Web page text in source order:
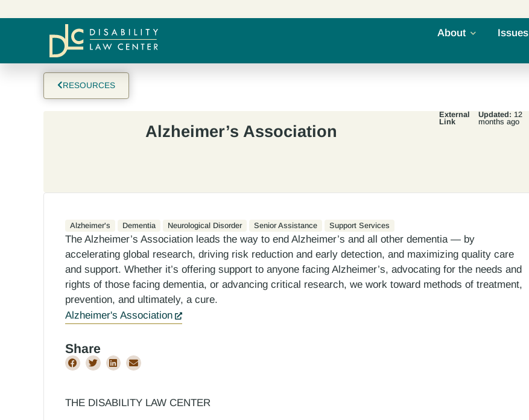
About Issues
RESOURCES
Alzheimer’s Association
External
Link
Updated: 12
months ago
Alzheimer's Dementia Neurological Disorder Senior Assistance Support Services
The Alzheimer’s Association leads the way to end Alzheimer’s and all other dementia — by
accelerating global research, driving risk reduction and early detection, and maximizing quality care
and support. Whether it’s offering support to anyone facing Alzheimer’s, advocating for the needs and
rights of those facing dementia, or advancing critical research, we work toward methods of treatment,
prevention, and ultimately, a cure.
Alzheimer's Association
Share
THE DISABILITY LAW CENTER